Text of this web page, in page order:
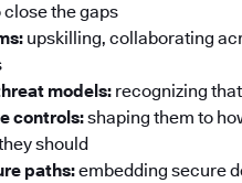
the gaps
upskilling, collaborating
models: recognizing
controls:shaping them to
should
paths:embedding secure